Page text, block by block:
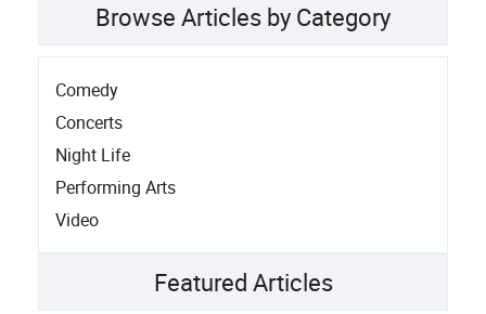
Browse Articles by Category
Comedy
Concerts
Night Life
Performing Arts
Video
Featured Articles